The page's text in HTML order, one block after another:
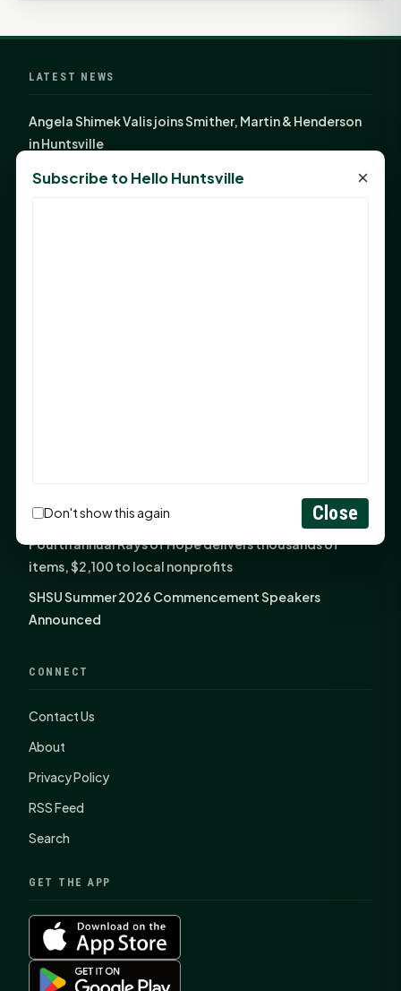
LATEST NEWS
Angela Shimek Valis joins Smither, Martin & Henderson
in Huntsville
Monday Mindset with Kaye Boehning: Bloom Where
Potential in People
Fourth annual Rays of Hope delivers thousands of
items, $2,100 to local nonprofits
SHSU Summer 2026 Commencement Speakers
Announced
CONNECT
Contact Us
About
Privacy Policy
RSS Feed
Search
GET THE APP
Subscribe to Hello Huntsville ×
Don't show this again Close